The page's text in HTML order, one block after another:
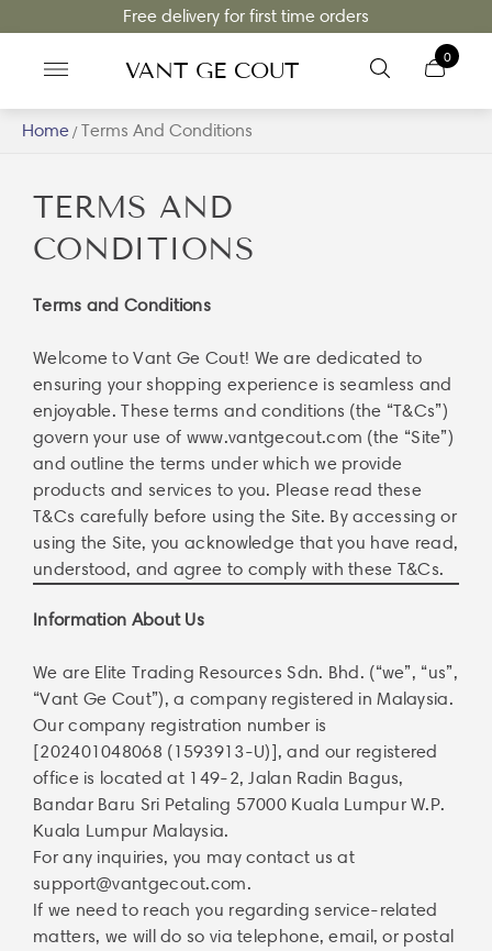
Free delivery for first time orders
VANT GE COUT
0
Home /Terms And Conditions
TERMS AND
CONDITIONS
Terms and Conditions
Welcome to Vant Ge Cout! We are dedicated to
ensuring your shopping experience is seamless and
enjoyable. These terms and conditions (the “T&Cs”)
govern your use of www.vantgecout.com (the “Site”)
and outline the terms under which we provide
products and services to you. Please read these
T&Cs carefully before using the Site. By accessing or
using the Site, you acknowledge that you have read,
understood, and agree to comply with these T&Cs.
Information About Us
We are Elite Trading Resources Sdn. Bhd. (“we”, “us”,
“Vant Ge Cout”), a company registered in Malaysia.
Our company registration number is
[202401048068 (1593913-U)], and our registered
office is located at 149-2, Jalan Radin Bagus,
Bandar Baru Sri Petaling 57000 Kuala Lumpur W.P.
Kuala Lumpur Malaysia.
For any inquiries, you may contact us at
support@vantgecout.com.
If we need to reach you regarding service-related
matters, we will do so via telephone, email, or postal